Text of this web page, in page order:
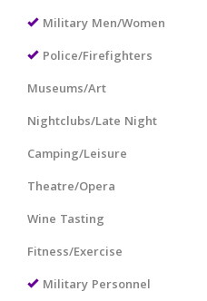
Military Men/Women
Police/Firefighters
Museums/Art
Nightclubs/Late Night
Camping/Leisure
Theatre/Opera
Wine Tasting
Fitness/Exercise
Military Personnel